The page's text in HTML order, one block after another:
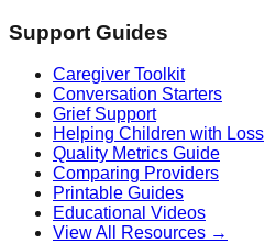
Support Guides
Caregiver Toolkit
Conversation Starters
Grief Support
Helping Children with Loss
Quality Metrics Guide
Comparing Providers
Printable Guides
Educational Videos
View All Resources →